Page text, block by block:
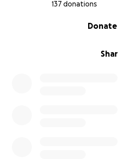
137 donations